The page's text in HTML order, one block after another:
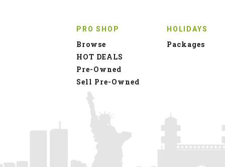
PRO SHOP
Browse
HOT DEALS
Pre-Owned
Sell Pre-Owned
HOLIDAYS
Packages